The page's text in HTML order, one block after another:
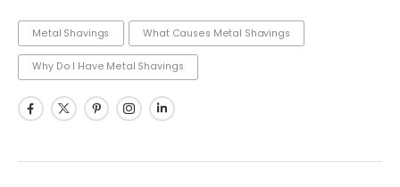
Metal Shavings What Causes Metal Shavings
Why Do I Have Metal Shavings